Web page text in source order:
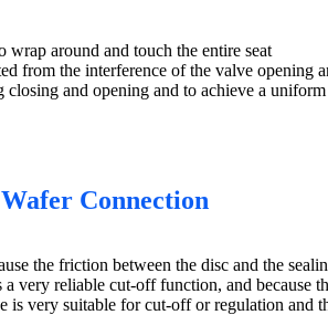
around and touch the entire seat
from the interference of the valve opening
and opening and to achieve a uniform
Connection
the friction between the disc and the
very reliable cut-off function, and because
is very suitable for cut-off or regulation and